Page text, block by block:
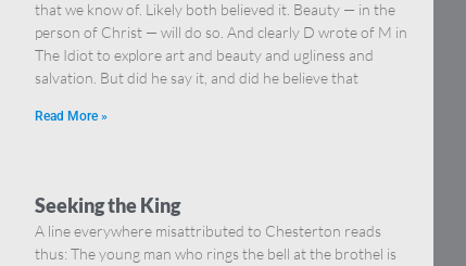
that we know of. Likely both believed it. Beauty — in the
person of Christ — will do so. And clearly D wrote of M in
The Idiot to explore art and beauty and ugliness and
salvation. But did he say it, and did he believe that
Read More »
Seeking the King
A line everywhere misattributed to Chesterton reads
thus: The young man who rings the bell at the brothel is